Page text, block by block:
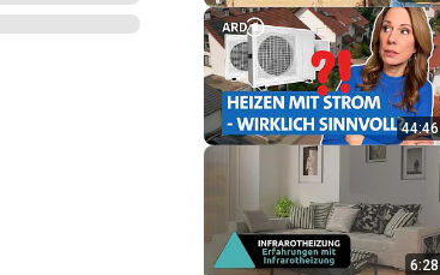
44:46
6:28